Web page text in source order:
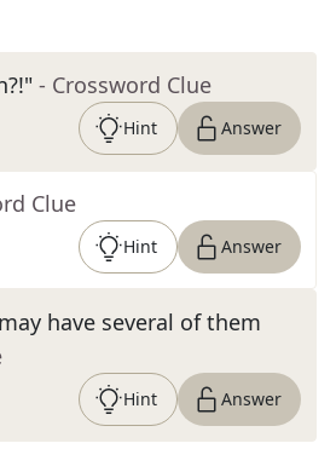
- Crossword Clue
Hint Answer
Clue
Hint Answer
have several of them
Hint Answer